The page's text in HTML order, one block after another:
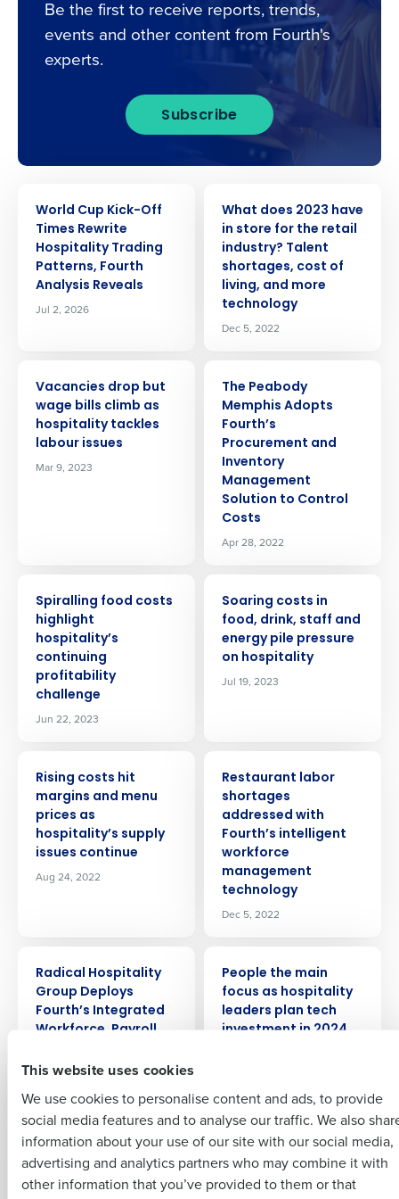
This website uses cookies
We use cookies to personalise content and ads, to provide
social media features and to analyse our traffic. We also
information about your use of our site with our social media,
advertising and analytics partners who may combine it with
other information that you’ve provided to them or that
Be the first to receive reports, trends,
events and other content from Fourth's
experts.
Subscribe
World Cup Kick-Off
Times Rewrite
Hospitality Trading
Patterns, Fourth
Analysis Reveals
Jul 2, 2026
What does 2023 have
in store for the retail
industry? Talent
shortages, cost of
living, and more
technology
Dec 5, 2022
Vacancies drop but
wage bills climb as
hospitality tackles
labour issues
Mar 9, 2023
The Peabody
Memphis Adopts
Fourth’s
Procurement and
Inventory
Management
Solution to Control
Costs
Apr 28, 2022
Spiralling food costs
highlight
hospitality’s
continuing
profitability
challenge
Jun 22, 2023
Soaring costs in
food, drink, staff and
energy pile pressure
on hospitality
Jul 19, 2023
Rising costs hit
margins and menu
prices as
hospitality’s supply
issues continue
Aug 24, 2022
Restaurant labor
shortages
addressed with
Fourth’s intelligent
workforce
management
technology
Dec 5, 2022
Radical Hospitality
Group Deploys
Fourth’s Integrated
Workforce, Payroll,
Solutions
Sep 27, 2023
People the main
focus as hospitality
leaders plan tech
investment in 2024
PRESS RELEASE
One in nine
hospitality jobs still
vacant as staffing
PRESS RELEASE
LOOK Cinemas
Selects Fourth’s
Integrated
Get a personalised demo
Role
Full Name
First
Last
Business Email
Address
Phone Number
Country Number of Employees
Insights delivered to your inbox
Last
Company Country